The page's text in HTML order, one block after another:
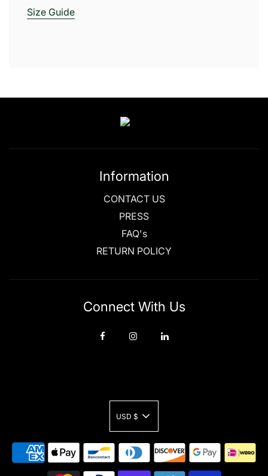
Size Guide
Information
CONTACT US
PRESS
FAQ's
RETURN POLICY
Connect With Us
USD $